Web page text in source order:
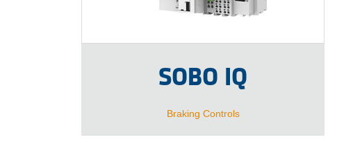
SOBO IQ
Braking Controls